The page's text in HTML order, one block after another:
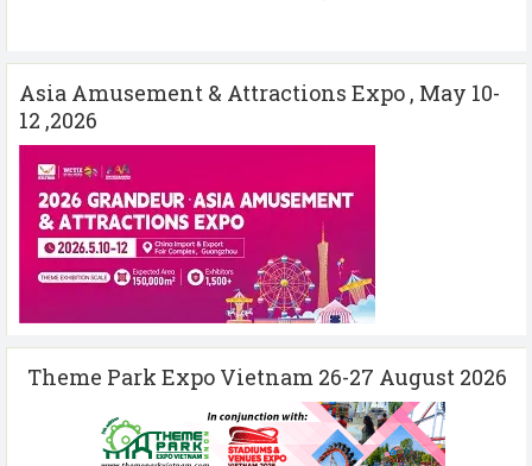
Asia Amusement & Attractions Expo , May 10-
12 ,2026
Theme Park Expo Vietnam 26-27 August 2026